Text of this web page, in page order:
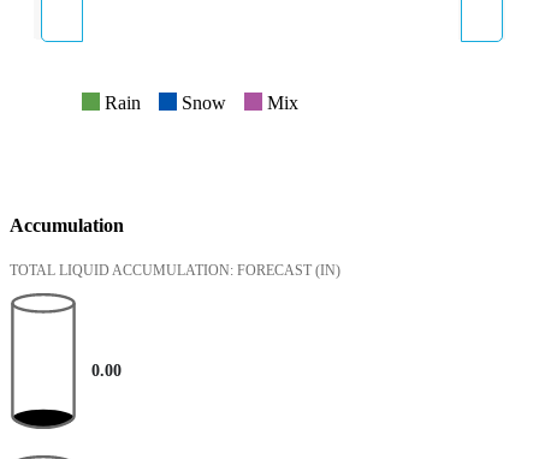
Rain Snow Mix
Accumulation
TOTAL LIQUID ACCUMULATION: FORECAST (IN)
0.00